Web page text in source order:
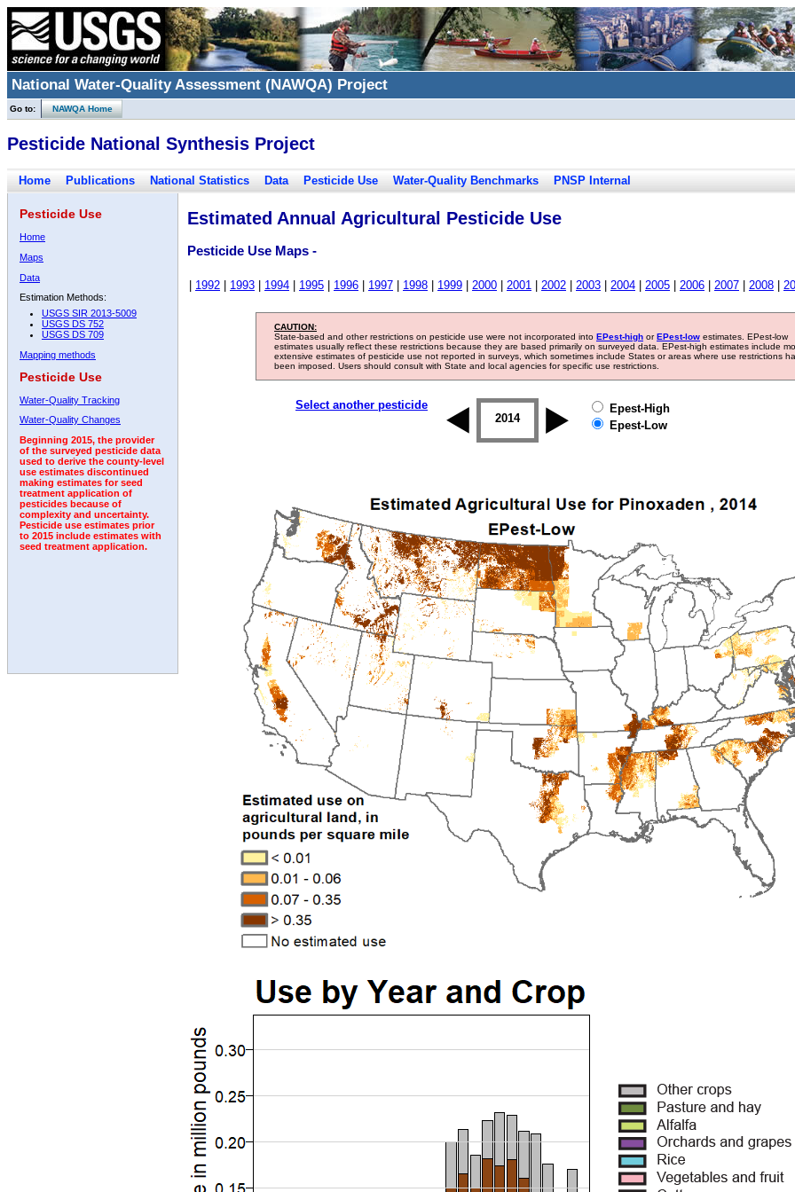
National Water-Quality Assessment (NAWQA) Project
Go to: NAWQA Home
Pesticide National Synthesis Project
Home Publications National Statistics Data Pesticide Use Water-Quality Benchmarks PNSP Internal
Pesticide Use
Home
Maps
Data
Estimation Methods:
USGS SIR 2013-5009
USGS DS 752
USGS DS 709
Mapping methods
Pesticide Use
Water-Quality Tracking
Water-Quality Changes
Beginning 2015, the provider
of the surveyed pesticide data
used to derive the county-level
use estimates discontinued
making estimates for seed
treatment application of
pesticides because of
complexity and uncertainty.
Pesticide use estimates prior
to 2015 include estimates with
seed treatment application.
Estimated Annual Agricultural Pesticide Use
Pesticide Use Maps -
1992 1993 1994 1995 1996 1997 1998 1999 2000 2001 2002 2003 2004 2005 2006 2007 2008
CAUTION:
State-based and other restrictions on pesticide use were not incorporated into EPest-high orEPest-low estimates. EPest-low
estimates usually reflect these restrictions because they are based primarily on surveyed data. EPest-high estimates include
extensive estimates of pesticide use not reported in surveys, which sometimes include States or areas where use restrictions
been imposed. Users should consult with State and local agencies for specific use restrictions.
Select another pesticide
2007 2013 2014 2015 2016
Epest-High
Epest-Low